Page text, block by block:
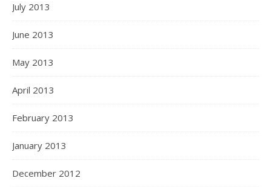
July 2013
June 2013
May 2013
April 2013
February 2013
January 2013
December 2012